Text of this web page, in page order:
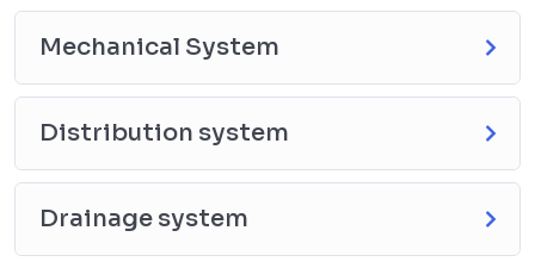
Mechanical System
Distribution system
Drainage system